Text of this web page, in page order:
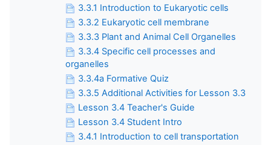
3.3.1 Introduction to Eukaryotic cells
3.3.2 Eukaryotic cell membrane
3.3.3 Plant and Animal Cell Organelles
3.3.4 Specific cell processes and
organelles
3.3.4a Formative Quiz
3.3.5 Additional Activities for Lesson 3.3
Lesson 3.4 Teacher's Guide
Lesson 3.4 Student Intro
3.4.1 Introduction to cell transportation